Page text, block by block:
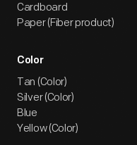
Cardboard
Paper (Fiber product)
Color
Tan (Color)
Silver (Color)
Blue
Yellow (Color)